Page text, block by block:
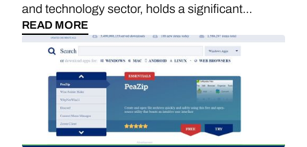
and technology sector, holds a significant
position in providing a wide range of software
downloads, reviews, and technology news. With
a strategic emphasis on affiliate links, Softpedia
underscores the importance of sales
commissions, particularly derived from product
reviews and recommendations, as a substantial
revenue stream. The integration of Vendo
introduces an exciting opportunity for Softpedia
READ MORE